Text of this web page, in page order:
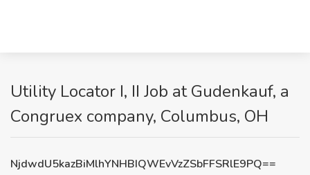
Utility Locator I, II Job at Gudenkauf, a
Congruex company, Columbus, OH
NjdwdU5kazBiMlhYNHBIQWEvVzZSbFFSRlE9PQ==